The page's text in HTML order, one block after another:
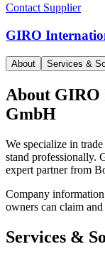
Contact Supplier
GIRO
About Services &
About GIRO
GmbH
We specialize in
stand professionally.
expert partner from
Company
owners can claim
Services &